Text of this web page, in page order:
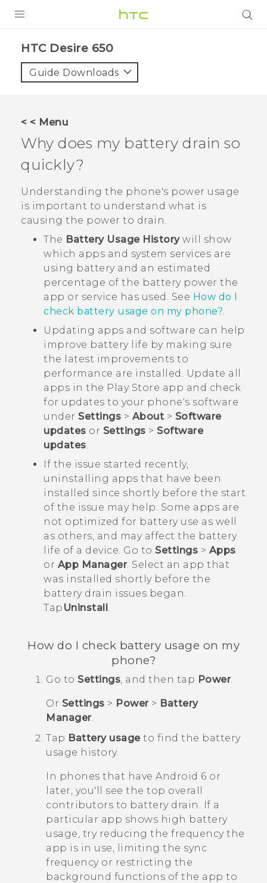
HTC Desire 650‎
Guide Downloads
< < Menu
Why does my battery drain so
quickly?
Understanding the phone's power usage
is important to understand what is
causing the power to drain.
The Battery Usage Historywill show
which apps and system services are
using battery and an estimated
percentage of the battery power the
app or service has used. See How do I
check battery usage on my phone?.
Updating apps and software can help
improve battery life by making sure
the latest improvements to
performance are installed. Update all
apps in the Play Store app and check
for updates to your phone's software
under Settings > About > Software
updates or Settings > Software
updates.
If the issue started recently,
uninstalling apps that have been
installed since shortly before the start
of the issue may help. Some apps are
not optimized for battery use as well
as others, and may affect the battery
life of a device. Go to Settings > Apps
or App Manager. Select an app that
was installed shortly before the
battery drain issues began.
Tap Uninstall .
How do I check battery usage on my
phone?
Go to Settings, and then tap Power.
Or Settings > Power> Battery
Manager.
Tap Battery usageto find the battery
usage history.
In phones that have Android 6 or
later, you'll see the top overall
contributors to battery drain. If a
particular app shows high battery
usage, try reducing the frequency the
app is in use, limiting the sync
frequency or restricting the
background functions of the app to